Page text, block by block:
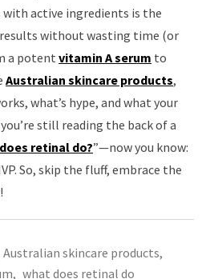
active ingredients is the
without wasting time (or
a potent vitamin A serum to
Australian skincare products,
what’s hype, and what your
still reading the back of a
retinal do?”—now you know:
So, skip the fluff, embrace the
Australian skincare products,
, what does retinal do